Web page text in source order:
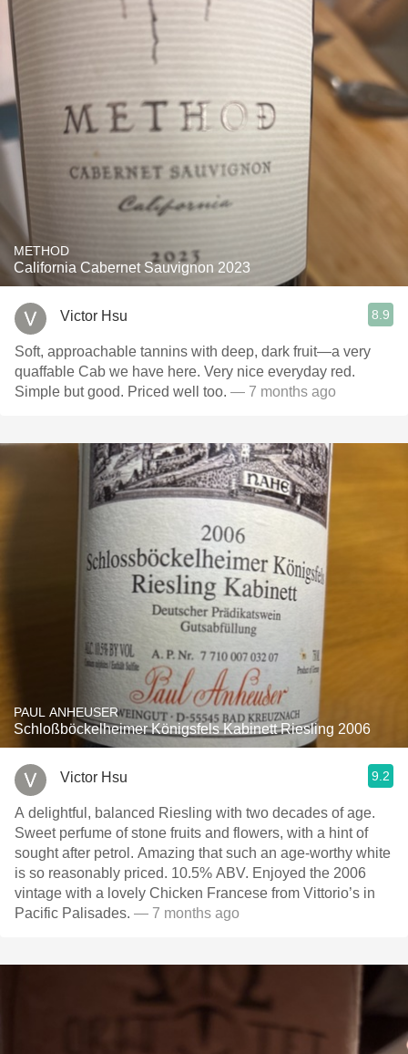
METHOD
California Cabernet Sauvignon 2023
Victor Hsu 8.9
Soft, approachable tannins with deep, dark fruit—a very
quaffable Cab we have here. Very nice everyday red.
Simple but good. Priced well too. — 7 months ago
PAUL ANHEUSER
Schloßböckelheimer Königsfels Kabinett Riesling 2006
Victor Hsu 9.2
A delightful, balanced Riesling with two decades of age.
Sweet perfume of stone fruits and flowers, with a hint of
sought after petrol. Amazing that such an age-worthy white
is so reasonably priced. 10.5% ABV. Enjoyed the 2006
vintage with a lovely Chicken Francese from Vittorio’s in
Pacific Palisades. — 7 months ago